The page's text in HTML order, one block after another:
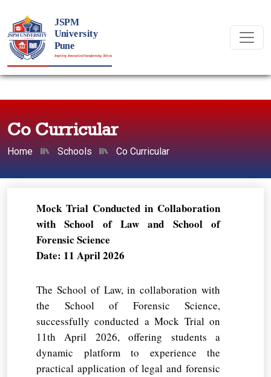
Co Curricular
Home Schools Co Curricular
Mock Trial Conducted in Collaboration
with School of Law and School of
Forensic Science
Date: 11 April 2026
The School of Law, in collaboration with
the School of Forensic Science,
successfully conducted a Mock Trial on
11th April 2026, offering students a
dynamic platform to experience the
practical application of legal and forensic